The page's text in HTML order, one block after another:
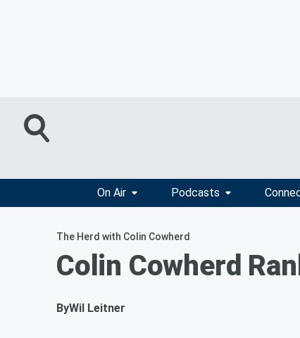
On Air Podcasts
The Herd with Colin Cowherd
Colin Cowherd
ByWil Leitner